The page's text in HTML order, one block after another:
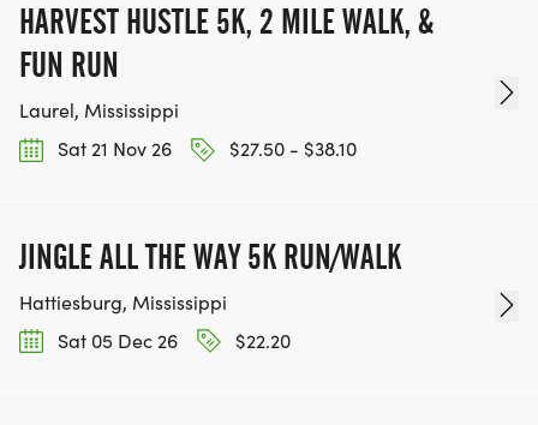
HARVEST HUSTLE 5K, 2 MILE WALK, &
FUN RUN
Laurel, Mississippi
Sat 21 Nov 26
$27.50 - $38.10
JINGLE ALL THE WAY 5K RUN/WALK
Hattiesburg, Mississippi
Sat 05 Dec 26
$22.20